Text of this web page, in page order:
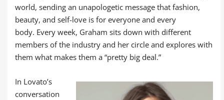
world, sending an unapologetic message that fashion,
beauty, and self-love is for everyone and every
body. Every week, Graham sits down with different
members of the industry and her circle and explores with
them what makes them a “pretty big deal.”
In Lovato’s
conversation